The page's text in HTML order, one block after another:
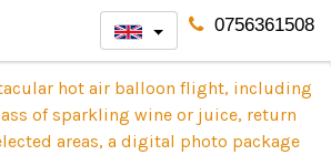
0756361508
hot air balloon flight, including
of sparkling wine or juice, return
areas, a digital photo package